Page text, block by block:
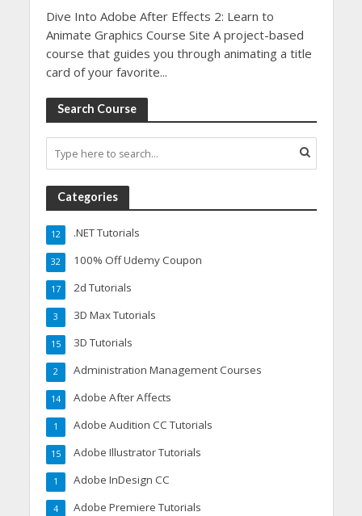
Dive Into Adobe After Effects 2: Learn to
Animate Graphics Course Site A project-based
course that guides you through animating a title
card of your favorite...
Search Course
Categories
.NET Tutorials
12
100% Off Udemy Coupon
32
2d Tutorials
17
3D Max Tutorials
3
3D Tutorials
15
Administration Management Courses
2
Adobe After Affects
14
Adobe Audition CC Tutorials
1
Adobe Illustrator Tutorials
15
Adobe InDesign CC
1
Adobe Premiere Tutorials
4